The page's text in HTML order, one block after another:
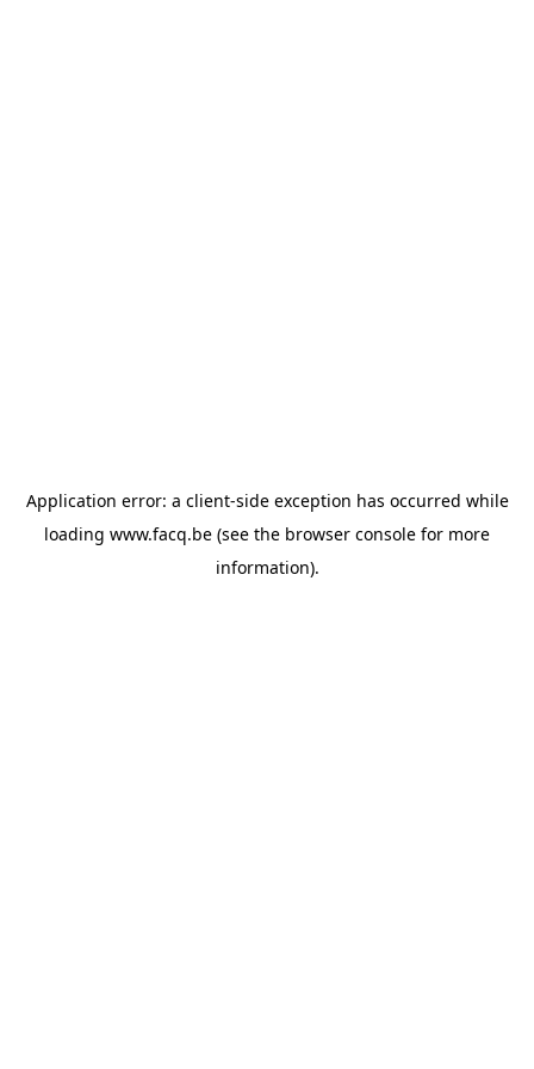
Application error: a client-side exception has occurred while
loading www.facq.be (see the browser console for more
information).